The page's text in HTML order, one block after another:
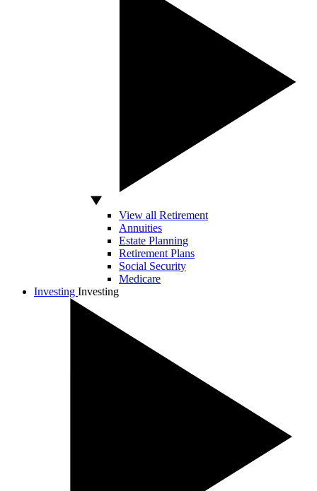
View all Retirement
Annuities
Estate Planning
Retirement Plans
Social Security
Medicare
Investing Investing